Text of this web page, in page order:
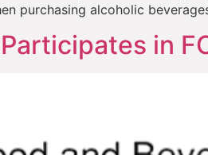
purchasing alcoholic
in